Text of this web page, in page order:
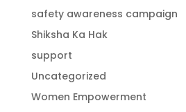
safety awareness campaign
Shiksha Ka Hak
support
Uncategorized
Women Empowerment